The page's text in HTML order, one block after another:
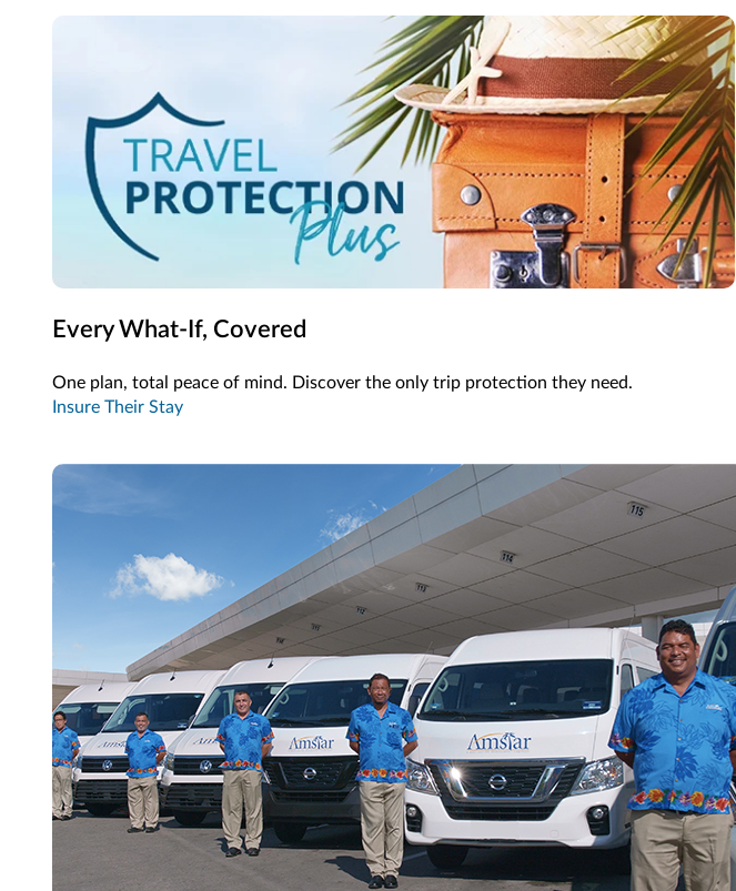
Every What-If, Covered
One plan, total peace of mind. Discover the only trip protection they need.
Insure Their Stay